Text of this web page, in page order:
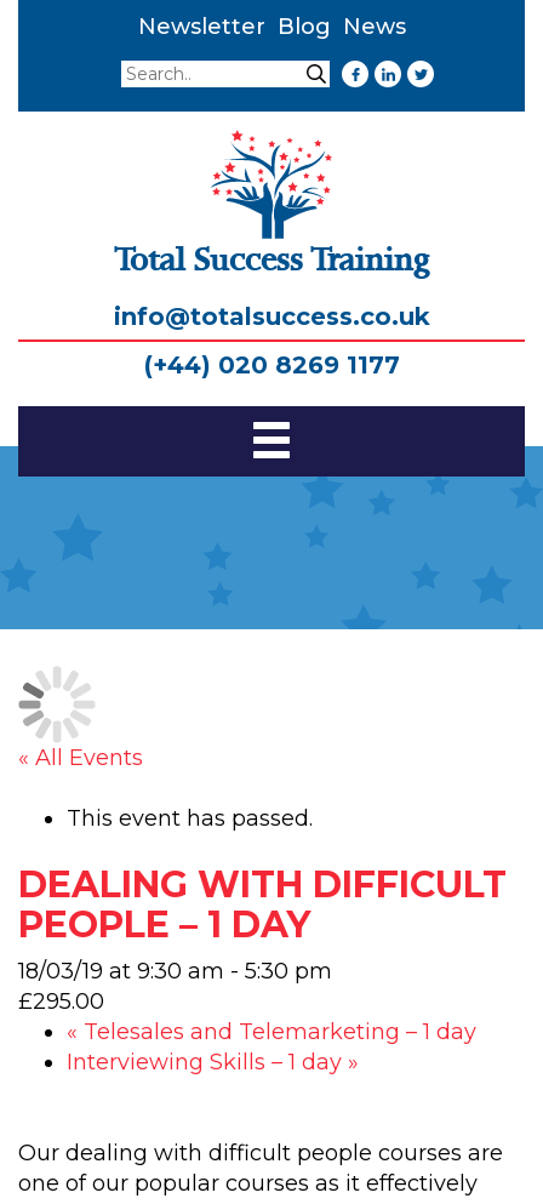
Newsletter Blog
News
Search
Search
Total Success Training
info@totalsuccess.co.uk
(+44) 020 8269 1177
Toggle
« All Events
This event has passed.
DEALING WITH DIFFICULT
PEOPLE – 1 DAY
18/03/19 at 9:30 am - 5:30 pm
£295.00
« Telesales and Telemarketing – 1 day
Interviewing Skills – 1 day »
Our dealing with difficult people courses are
one of our popular courses as it effectively